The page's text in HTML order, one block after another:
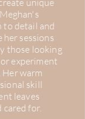
detail and
sessions
those looking
experiment
warm
skill
leaves
for.